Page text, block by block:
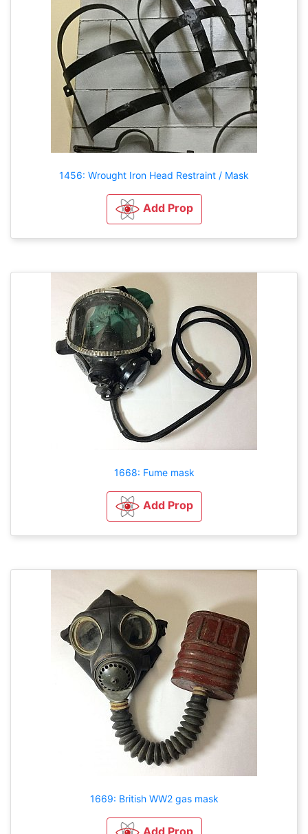
1456: Wrought Iron Head Restraint / Mask
Add Prop
1668: Fume mask
Add Prop
1669: British WW2 gas mask